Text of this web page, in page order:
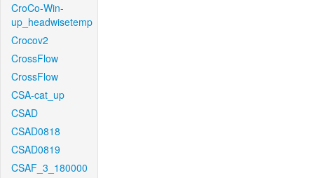
CroCo-Win-
up_headwisetemp
Crocov2
CrossFlow
CrossFlow
CSA-cat_up
CSAD
CSAD0818
CSAD0819
CSAF_3_180000